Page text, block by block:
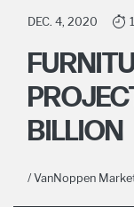
DEC. 4, 2020
BILLION
/ VanNoppen